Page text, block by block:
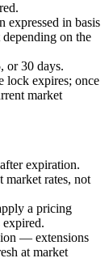
expressed in basis
on the
or 30 days.
lock expires; once
market
expiration.
market rates, not
a pricing
— extensions
at market